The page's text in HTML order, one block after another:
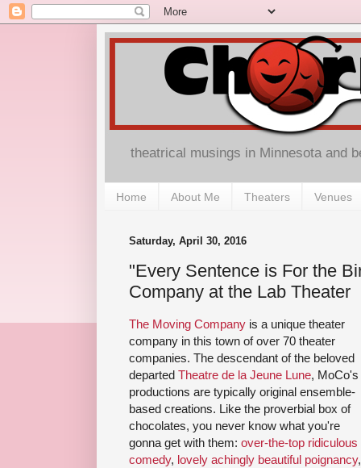
theatrical musings in Minnesota and
Home About Me Theaters Venues
Saturday, April 30, 2016
"Every Sentence is For the
Company at the Lab Theater
The Moving Company is a unique theater
company in this town of over 70 theater
companies. The descendant of the beloved
departed Theatre de la Jeune Lune, MoCo's
productions are typically original ensemble-
based creations. Like the proverbial box of
chocolates, you never know what you're
gonna get with them: over-the-top ridiculous
comedy, lovely achingly beautiful poignancy,